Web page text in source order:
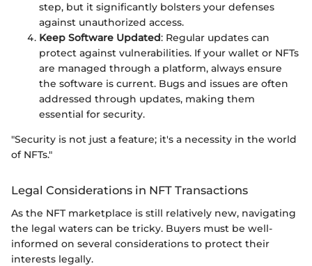
step, but it significantly bolsters your defenses
against unauthorized access.
Keep Software Updated: Regular updates can
protect against vulnerabilities. If your wallet or NFTs
are managed through a platform, always ensure
the software is current. Bugs and issues are often
addressed through updates, making them
essential for security.
"Security is not just a feature; it's a necessity in the world
of NFTs."
Legal Considerations in NFT Transactions
As the NFT marketplace is still relatively new, navigating
the legal waters can be tricky. Buyers must be well-
informed on several considerations to protect their
interests legally.